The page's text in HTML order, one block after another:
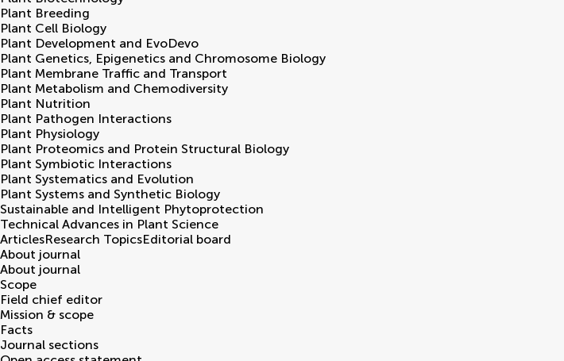
Plant Breeding
Plant Cell Biology
Plant Development and EvoDevo
Plant Genetics, Epigenetics and Chromosome Biology
Plant Membrane Traffic and Transport
Plant Metabolism and Chemodiversity
Plant Nutrition
Plant Pathogen Interactions
Plant Physiology
Plant Proteomics and Protein Structural Biology
Plant Symbiotic Interactions
Plant Systematics and Evolution
Plant Systems and Synthetic Biology
Sustainable and Intelligent Phytoprotection
Technical Advances in Plant Science
ArticlesResearch TopicsEditorial board
About journal
About journal
Scope
Field chief editor
Mission & scope
Facts
Journal sections